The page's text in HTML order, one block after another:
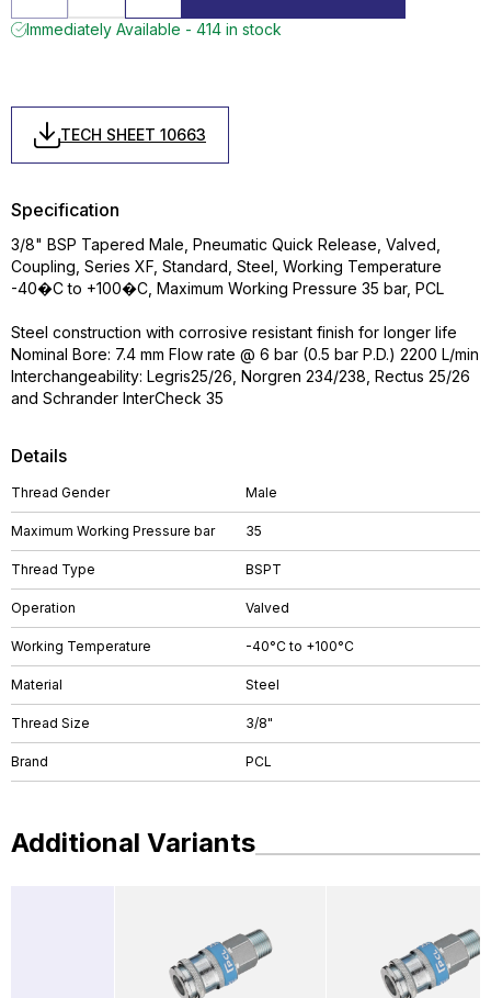
Immediately Available - 414 in stock
TECH SHEET 10663
Details
Thread Gender Male
Maximum Working Pressure bar 35
Thread Type BSPT
Operation Valved
Working Temperature -40°C to +100°C
Material Steel
Thread Size 3/8"
Brand PCL
Specification
3/8" BSP Tapered Male, Pneumatic Quick Release, Valved,
Coupling, Series XF, Standard, Steel, Working Temperature
-40�C to +100�C, Maximum Working Pressure 35 bar, PCL
Steel construction with corrosive resistant finish for longer life
Nominal Bore: 7.4 mm Flow rate @ 6 bar (0.5 bar P.D.) 2200 L/min
Interchangeability: Legris25/26, Norgren 234/238, Rectus 25/26
and Schrander InterCheck 35
Additional Variants